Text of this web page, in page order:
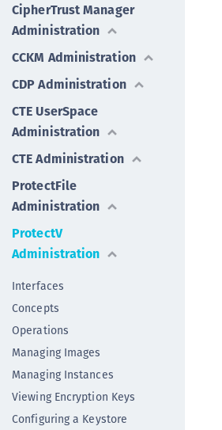
CipherTrust Manager
Administration
CCKM Administration
CDP Administration
CTE UserSpace
Administration
CTE Administration
ProtectFile
Administration
ProtectV
Administration
Interfaces
Concepts
Operations
Managing Images
Managing Instances
Viewing Encryption Keys
Configuring a Keystore